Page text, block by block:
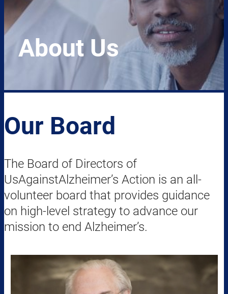
About Us
Our Board
The Board of Directors of
UsAgainstAlzheimer’s Action is an all-
volunteer board that provides guidance
on high-level strategy to advance our
mission to end Alzheimer’s.